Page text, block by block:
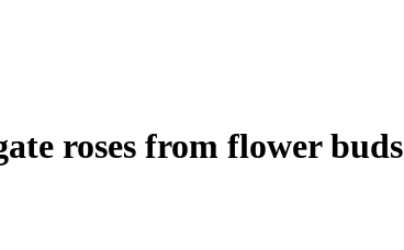
roses from flower buds